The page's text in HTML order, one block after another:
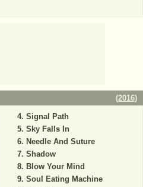
(2016)
Signal Path
Sky Falls In
Needle And Suture
Shadow
Blow Your Mind
Soul Eating Machine